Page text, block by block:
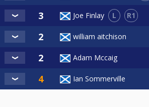
Joe Finlay L R1
william aitchison
Adam Mccaig
Ian Sommerville